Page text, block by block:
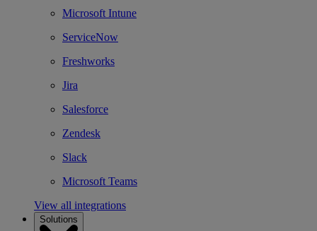
Microsoft Intune
ServiceNow
Freshworks
Jira
Salesforce
Zendesk
Slack
Microsoft Teams
View all integrations
Solutions